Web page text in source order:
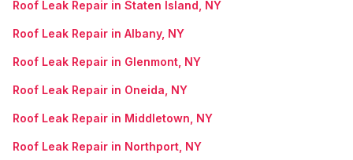
Roof Leak Repair in Staten Island, NY
Roof Leak Repair in Albany, NY
Roof Leak Repair in Glenmont, NY
Roof Leak Repair in Oneida, NY
Roof Leak Repair in Middletown, NY
Roof Leak Repair in Northport, NY